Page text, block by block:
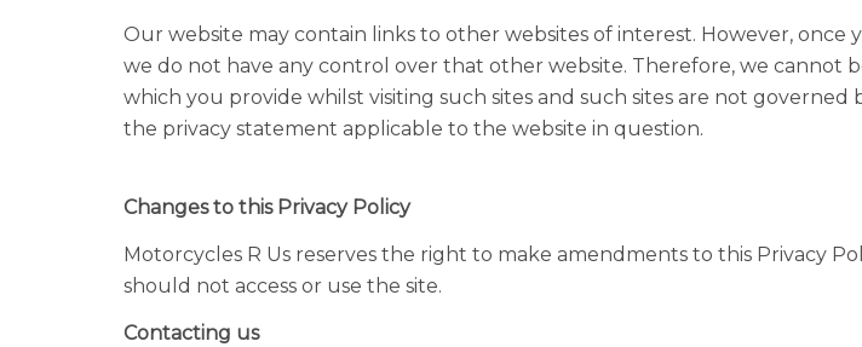
Our website may contain links to other websites of interest. However,
we do not have any control over that other website. Therefore, we cannot
which you provide whilst visiting such sites and such sites are not
the privacy statement applicable to the website in question.
Changes to this Privacy Policy
Motorcycles R Us reserves the right to make amendments to this Privacy
should not access or use the site.
Contacting us